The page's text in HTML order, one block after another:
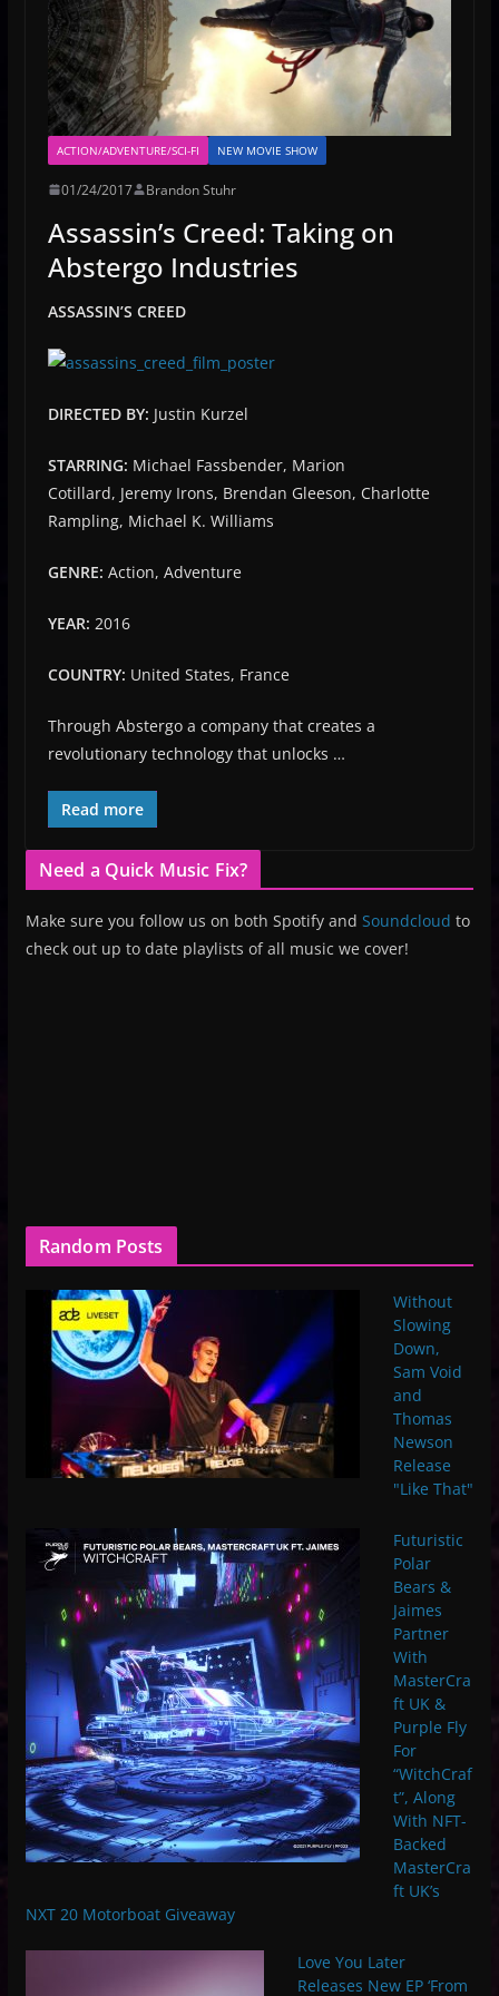
ACTION/ADVENTURE/SCI-FI NEW MOVIE SHOW
01/24/2017 Brandon Stuhr
Assassin’s Creed: Taking on
Abstergo Industries
ASSASSIN’S CREED
DIRECTED BY: Justin Kurzel
STARRING: Michael Fassbender, Marion
Cotillard, Jeremy Irons, Brendan Gleeson, Charlotte
Rampling, Michael K. Williams
GENRE: Action, Adventure
YEAR: 2016
COUNTRY: United States, France
Through Abstergo a company that creates a
revolutionary technology that unlocks …
Read more
Need a Quick Music Fix?
Make sure you follow us on both Spotify and Soundcloud to
check out up to date playlists of all music we cover!
Random Posts
Without
Slowing
Down,
Sam Void
and
Thomas
Newson
Release
"Like That"
Futuristic
Polar
Bears &
Jaimes
Partner
With
MasterCra
ft UK &
Purple Fly
For
“WitchCraf
t”, Along
With NFT-
Backed
MasterCra
ft UK’s
NXT 20 Motorboat Giveaway
Love You Later
Releases New EP ‘From